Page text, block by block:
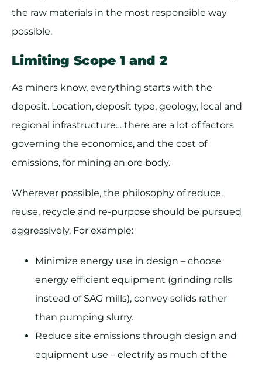
the raw materials in the most responsible way
possible.
Limiting Scope 1 and 2
As miners know, everything starts with the
deposit. Location, deposit type, geology, local and
regional infrastructure… there are a lot of factors
governing the economics, and the cost of
emissions, for mining an ore body.
Wherever possible, the philosophy of reduce,
reuse, recycle and re-purpose should be pursued
aggressively. For example:
Minimize energy use in design – choose
energy efficient equipment (grinding rolls
instead of SAG mills), convey solids rather
than pumping slurry.
Reduce site emissions through design and
equipment use – electrify as much of the